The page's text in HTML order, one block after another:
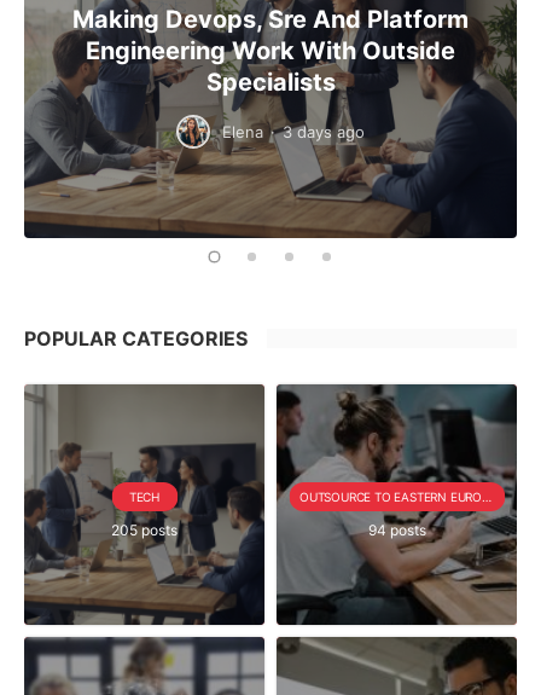
Making Devops, Sre And Platform
Engineering Work With Outside
Specialists
Elena · 3 days ago
POPULAR CATEGORIES
TECH
205 posts 94 posts